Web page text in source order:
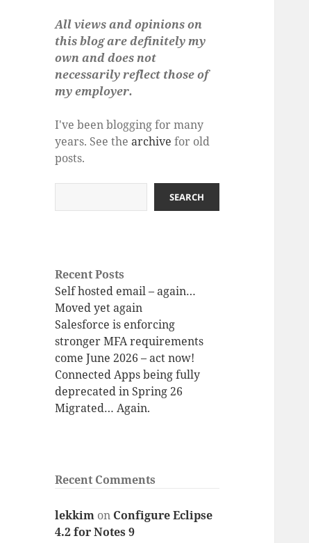
All views and opinions on
this blog are definitely my
own and does not
necessarily reflect those of
my employer.
I've been blogging for many
years. See thearchive for old
posts.
SEARCH
Recent Posts
Self hosted email – again…
Moved yet again
Salesforce is enforcing
stronger MFA requirements
come June 2026 – act now!
Connected Apps being fully
deprecated in Spring 26
Migrated… Again.
Recent Comments
lekkim on Configure Eclipse
4.2 for Notes 9